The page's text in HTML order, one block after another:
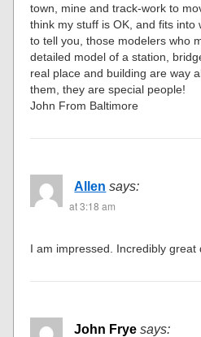
town, mine and track-work to
think my stuff is OK, and fits into
to tell you, those modelers who
detailed model of a station,
real place and building are way
them, they are special people!
John From Baltimore
Allen says:
at 3:18 am
I am impressed. Incredibly great
John Frye says: